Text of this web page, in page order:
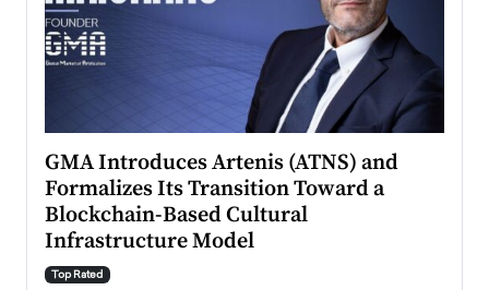
GMA Introduces Artenis (ATNS) and
Formalizes Its Transition Toward a
Blockchain-Based Cultural
Infrastructure Model
Top Rated